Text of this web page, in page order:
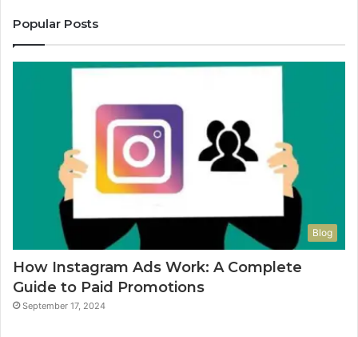
Popular Posts
Blog
How Instagram Ads Work: A Complete
Guide to Paid Promotions
September 17, 2024